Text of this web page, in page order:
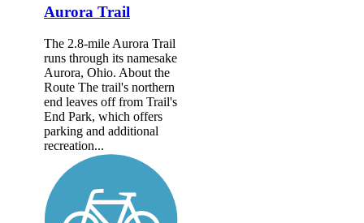
Aurora Trail
The 2.8-mile Aurora Trail
runs through its namesake
Aurora, Ohio. About the
Route The trail's northern
end leaves off from Trail's
End Park, which offers
parking and additional
recreation...